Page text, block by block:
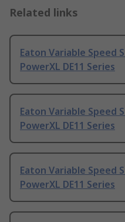
Related links
Eaton Variable Speed
PowerXL DE11 Series
Eaton Variable Speed
PowerXL DE11 Series
Eaton Variable Speed
PowerXL DE11 Series